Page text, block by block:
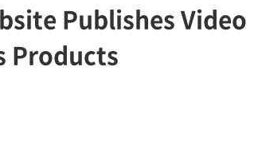
Publishes Video
Products